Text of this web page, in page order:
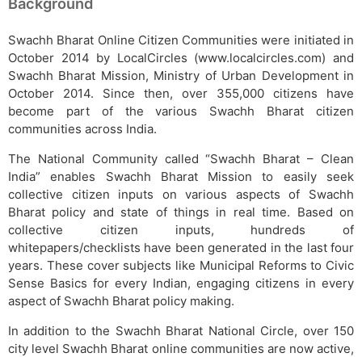
Swachh Bharat Online Citizen Communities were initiated in
October 2014 by LocalCircles (www.localcircles.com) and
Swachh Bharat Mission, Ministry of Urban Development in
October 2014. Since then, over 355,000 citizens have
become part of the various Swachh Bharat citizen
communities across India.
The National Community called “Swachh Bharat – Clean
India” enables Swachh Bharat Mission to easily seek
collective citizen inputs on various aspects of Swachh
Bharat policy and state of things in real time. Based on
collective citizen inputs, hundreds of
whitepapers/checklists have been generated in the last four
years. These cover subjects like Municipal Reforms to Civic
Sense Basics for every Indian, engaging citizens in every
aspect of Swachh Bharat policy making.
In addition to the Swachh Bharat National Circle, over 150
city level Swachh Bharat online communities are now active,